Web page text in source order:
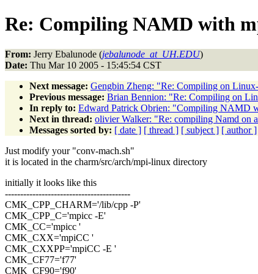
Re: Compiling NAMD with
From: Jerry Ebalunode (jebalunode_at_UH.EDU)
Date: Thu Mar 10 2005 - 15:45:54 CST
Next message: Gengbin Zheng: "Re: Compiling on
Previous message: Brian Bennion: "Re: Compiling on
In reply to: Edward Patrick Obrien: "Compiling NAMD
Next in thread: olivier Walker: "Re: compiling Namd on
Messages sorted by: [ date ] [ thread ] [ subject ] [ author ]
Just modify your "conv-mach.sh"
it is located in the charm/src/arch/mpi-linux directory
initially it looks like this
-----------------------------------------
CMK_CPP_CHARM='/lib/cpp -P'
CMK_CPP_C='mpicc -E'
CMK_CC='mpicc '
CMK_CXX='mpiCC '
CMK_CXXPP='mpiCC -E '
CMK_CF77='f77'
CMK_CF90='f90'